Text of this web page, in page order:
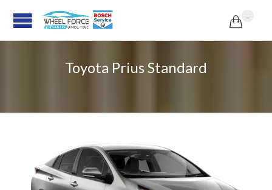

Toyota Prius Standard